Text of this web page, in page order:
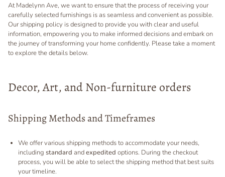
At Madelynn Ave, we want to ensure that the process of receiving your
carefully selected furnishings is as seamless and convenient as possible.
Our shipping policy is designed to provide you with clear and useful
information, empowering you to make informed decisions and embark on
the journey of transforming your home confidently. Please take a moment
to explore the details below.
Decor, Art, and Non-furniture orders
Shipping Methods and Timeframes
We offer various shipping methods to accommodate your needs,
including standard andexpedited options. During the checkout
process, you will be able to select the shipping method that best suits
your timeline.